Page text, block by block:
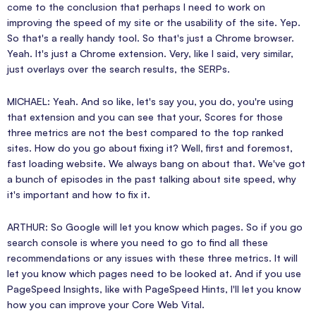
come to the conclusion that perhaps I need to work on
improving the speed of my site or the usability of the site. Yep.
So that's a really handy tool. So that's just a Chrome browser.
Yeah. It's just a Chrome extension. Very, like I said, very similar,
just overlays over the search results, the SERPs.
MICHAEL: Yeah. And so like, let's say you, you do, you're using
that extension and you can see that your, Scores for those
three metrics are not the best compared to the top ranked
sites. How do you go about fixing it? Well, first and foremost,
fast loading website. We always bang on about that. We've got
a bunch of episodes in the past talking about site speed, why
it's important and how to fix it.
ARTHUR: So Google will let you know which pages. So if you go
search console is where you need to go to find all these
recommendations or any issues with these three metrics. It will
let you know which pages need to be looked at. And if you use
PageSpeed Insights, like with PageSpeed Hints, I'll let you know
how you can improve your Core Web Vital.